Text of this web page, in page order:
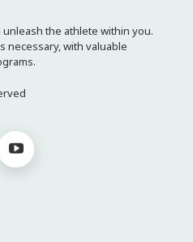
the athlete within you.
necessary, with valuable